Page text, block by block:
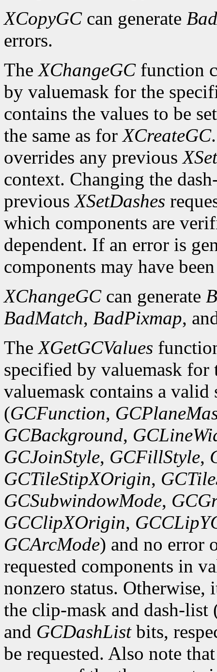
XCopyGCcan generate
errors.
TheXChangeGCfunction
by valuemask for the
contains the values to be
the same as forXCreateGC
overrides any previous
context. Changing the
previousXSetDashes
which components are
dependent. If an error is
components may have
XChangeGCcan generate
BadMatch, BadPixmap,
TheXGetGCValues
specified by valuemask
valuemask contains a valid
(GCFunction,
GCBackground,
GCJoinStyle, GCFillStyle,
GCTileStipXOrigin,
GCSubwindowMode,
GCClipXOrigin,
GCArcMode) and no error
requested components in
nonzero status. Otherwise,
the clip-mask and dash-list
and GCDashListbits,
be requested. Also note